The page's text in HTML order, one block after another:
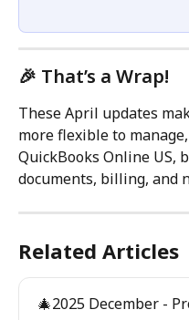
🎉 That’s a Wrap!
These April updates
more flexible to
QuickBooks Online US,
documents, billing, and
Related Articles
🎄2025 December -